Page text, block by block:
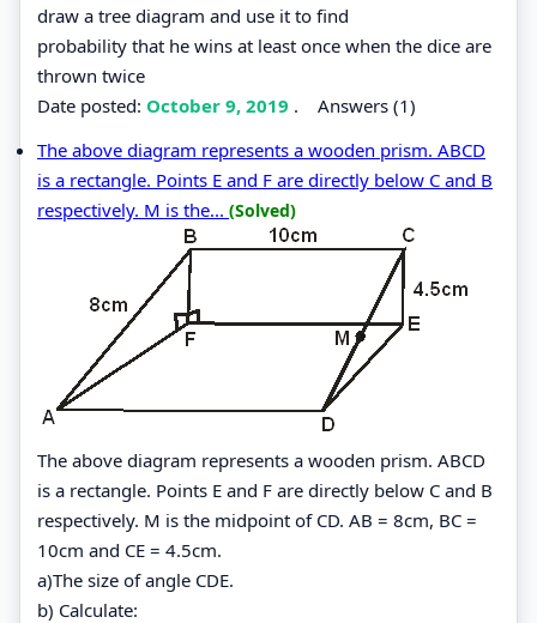
draw a tree diagram and use it to find
probability that he wins at least once when the dice are
thrown twice
Date posted: October 9, 2019 . Answers (1)
The above diagram represents a wooden prism. ABCD
is a rectangle. Points E and F are directly below C and B
respectively. M is the... (Solved)
The above diagram represents a wooden prism. ABCD
is a rectangle. Points E and F are directly below C and B
respectively. M is the midpoint of CD. AB = 8cm, BC =
10cm and CE = 4.5cm.
a)The size of angle CDE.
b) Calculate: